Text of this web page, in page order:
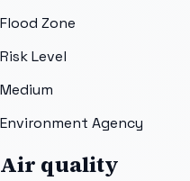
Flood Zone
Risk Level
Medium
Environment Agency
Air quality